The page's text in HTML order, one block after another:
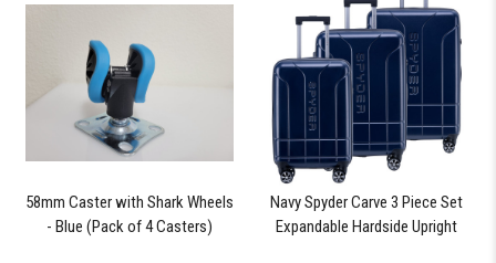
58mm Caster with Shark Wheels
- Blue (Pack of 4 Casters)
Navy Spyder Carve 3 Piece Set
Expandable Hardside Upright